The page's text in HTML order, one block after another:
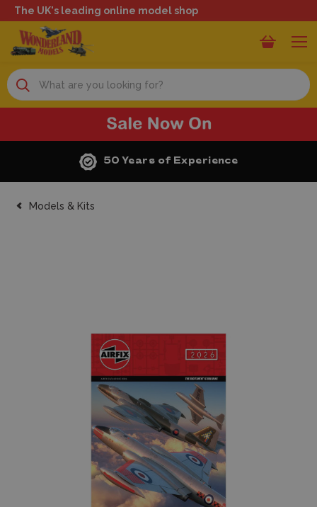
The UK's leading online model shop
Search
50 Years of Experience
Models & Kits